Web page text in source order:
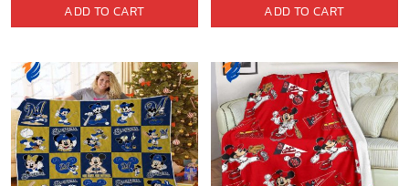
ADD TO CART ADD TO CART